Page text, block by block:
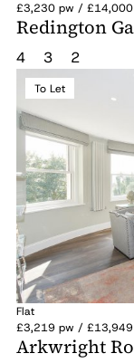
£3,230 pw / £14,000
Redington
4 3 2
To Let
Flat
£3,219 pw / £13,949
Arkwright